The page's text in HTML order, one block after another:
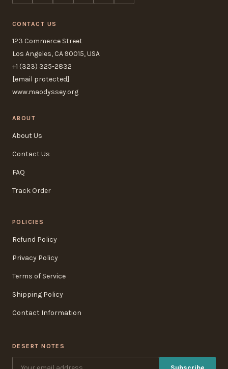
CONTACT US
123 Commerce Street
Los Angeles, CA 90015, USA
+1 (323) 325-2832
[email protected]
www.maodyssey.org
ABOUT
About Us
Contact Us
FAQ
Track Order
POLICIES
Refund Policy
Privacy Policy
Terms of Service
Shipping Policy
Contact Information
DESERT NOTES